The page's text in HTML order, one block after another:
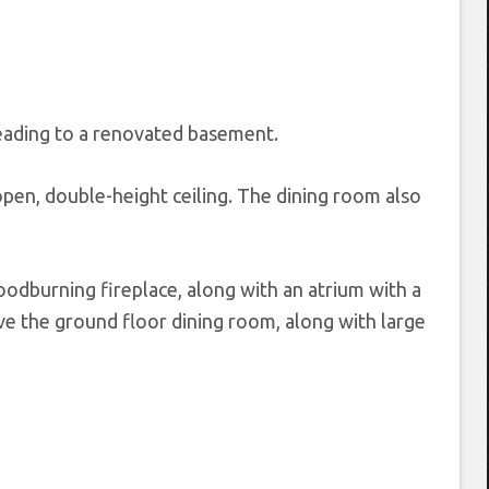
to a renovated basement.
double-height ceiling. The dining room also
fireplace, along with an atrium with a
the ground floor dining room, along with large